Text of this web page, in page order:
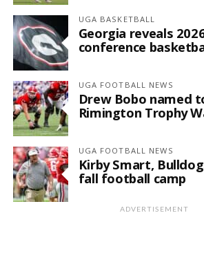
UGA BASKETBALL
Georgia reveals
conference
UGA FOOTBALL NEWS
Drew Bobo named
Rimington Trophy
UGA FOOTBALL NEWS
Kirby Smart,
fall football camp
ADVERTISEMENT